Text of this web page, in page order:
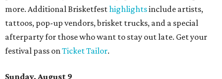
more. Additional Brisketfesthighlightsinclude artists,
tattoos, pop-up vendors, brisket trucks, and a special
afterparty for those who want to stay out late. Get your
festival pass onTicket Tailor.
Sunday, August 9